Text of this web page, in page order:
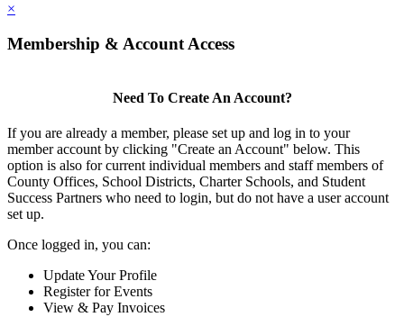
×
Membership & Account Access
Need To Create An Account?
If you are already a member, please set up and log in to your
member account by clicking "Create an Account" below. This
option is also for current individual members and staff members of
County Offices, School Districts, Charter Schools, and Student
Success Partners who need to login, but do not have a user account
set up.
Once logged in, you can:
Update Your Profile
Register for Events
View & Pay Invoices